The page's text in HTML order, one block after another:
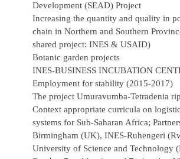
Development (SEAD) Project
Increasing the quantity and quality in
chain in Northern and Southern
shared project: INES & USAID)
Botanic garden projects
INES-BUSINESS INCUBATION
Employment for stability (2015-2017)
The project Umuravumba-Tetradenia
Context appropriate curricula on
systems for Sub-Saharan Africa;
Birmingham (UK), INES-Ruhengeri
University of Science and Technology